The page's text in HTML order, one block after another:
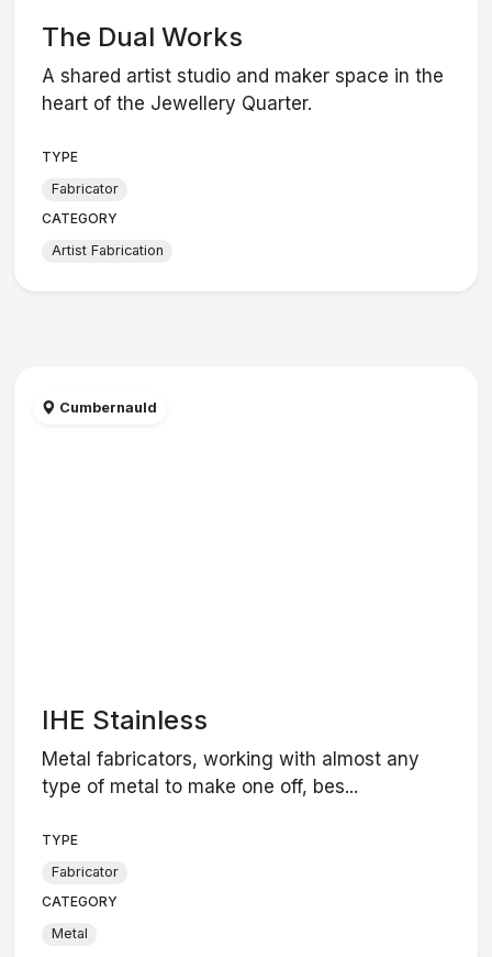
The Dual Works
A shared artist studio and maker space in the
heart of the Jewellery Quarter.
TYPE
Fabricator
CATEGORY
Artist Fabrication
Cumbernauld
IHE Stainless
Metal fabricators, working with almost any
type of metal to make one off, bes...
TYPE
Fabricator
CATEGORY
Metal